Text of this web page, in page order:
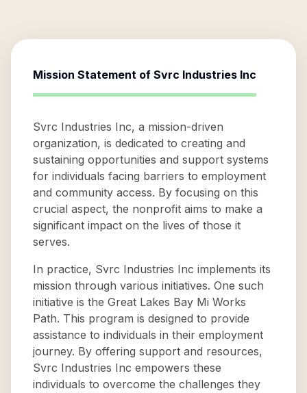
Mission Statement of Svrc Industries Inc
Svrc Industries Inc, a mission-driven
organization, is dedicated to creating and
sustaining opportunities and support systems
for individuals facing barriers to employment
and community access. By focusing on this
crucial aspect, the nonprofit aims to make a
significant impact on the lives of those it
serves.
In practice, Svrc Industries Inc implements its
mission through various initiatives. One such
initiative is the Great Lakes Bay Mi Works
Path. This program is designed to provide
assistance to individuals in their employment
journey. By offering support and resources,
Svrc Industries Inc empowers these
individuals to overcome the challenges they